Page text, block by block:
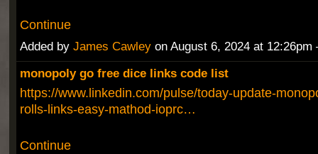
Continue
Added by James Cawleyon August 6, 2024 at
monopoly go free dice links code list
https://www.linkedin.com/pulse/today-update-
rolls-links-easy-mathod-ioprc…
Continue